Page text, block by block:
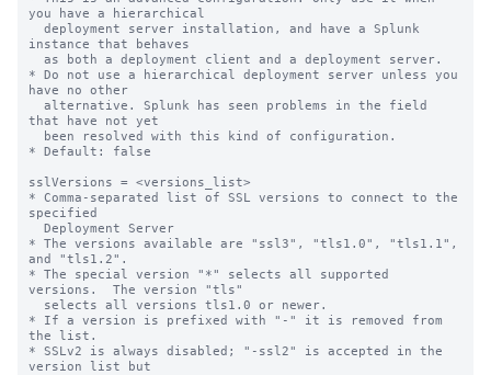
you have a hierarchical
instance that behaves
* Do not use a hierarchical deployment server unless you
have no other
that have not yet
* Default: false
sslVersions = <versions_list>
* Comma-separated list of SSL versions to connect to the
specified
* The versions available are "ssl3", "tls1.0", "tls1.1",
and "tls1.2".
* The special version "*" selects all supported
versions.  The version "tls"
* If a version is prefixed with "-" it is removed from
the list.
* SSLv2 is always disabled; "-ssl2" is accepted in the
version list but